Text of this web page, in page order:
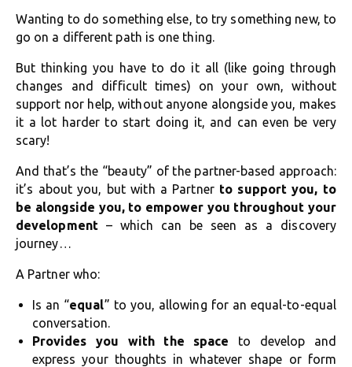
Wanting to do something else, to try something new, to
go on a different path is one thing.
But thinking you have to do it all (like going through
changes and difficult times) on your own, without
support nor help, without anyone alongside you, makes
it a lot harder to start doing it, and can even be very
scary!
And that’s the “beauty” of the partner-based approach:
it’s about you, but with a Partner to support you, to
be alongside you, to empower you throughout your
development– which can be seen as a discovery
journey…
A Partner who:
Is an “equal” to you, allowing for an equal-to-equal
conversation.
Provides you with the space to develop and
express your thoughts in whatever shape or form